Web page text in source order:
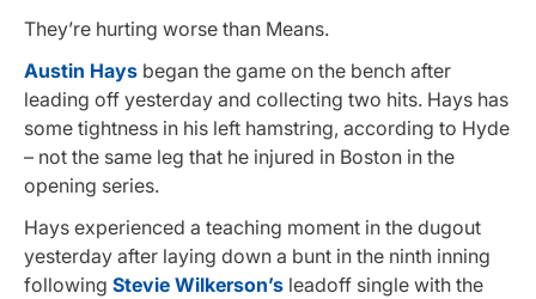
They’re hurting worse than Means.
Austin Hays began the game on the bench after
leading off yesterday and collecting two hits. Hays has
some tightness in his left hamstring, according to Hyde
– not the same leg that he injured in Boston in the
opening series.
Hays experienced a teaching moment in the dugout
yesterday after laying down a bunt in the ninth inning
following Stevie Wilkerson’s leadoff single with the